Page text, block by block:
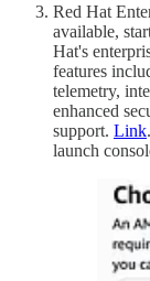
Red Hat
available,
Hat's
features
telemetry,
enhanced
support. Link
launch